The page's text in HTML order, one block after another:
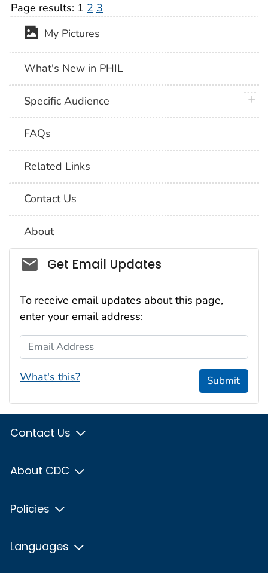
Page results: 1 2 3
My Pictures
What's New in PHIL
Specific Audience
FAQs
Related Links
Contact Us
About
Social_govd
Get Email Updates
To receive email updates about this page,
enter your email address:
Email Address
What's this? Submit
Contact Us
About CDC
Policies
Languages